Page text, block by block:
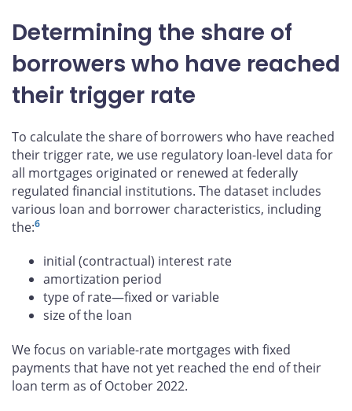
Determining the share of
borrowers who have reached
their trigger rate
To calculate the share of borrowers who have reached
their trigger rate, we use regulatory loan-level data for
all mortgages originated or renewed at federally
regulated financial institutions. The dataset includes
various loan and borrower characteristics, including
the:6
initial (contractual) interest rate
amortization period
type of rate—fixed or variable
size of the loan
We focus on variable-rate mortgages with fixed
payments that have not yet reached the end of their
loan term as of October 2022.